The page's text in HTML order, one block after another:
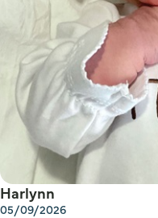
Harlynn
05/09/2026